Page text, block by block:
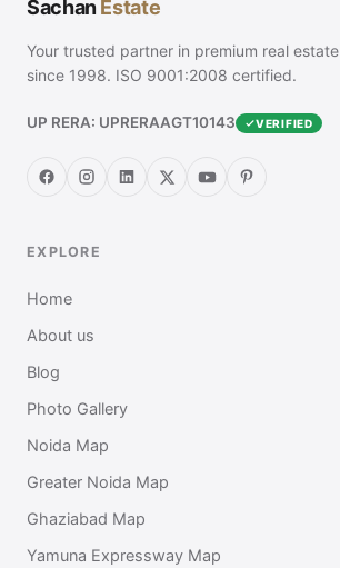
SachanEstate
Your trusted partner in premium real estate
since 1998. ISO 9001:2008 certified.
UP RERA: UPRERAAGT10143 VERIFIED
EXPLORE
Home
About us
Blog
Photo Gallery
Noida Map
Greater Noida Map
Ghaziabad Map
Yamuna Expressway Map